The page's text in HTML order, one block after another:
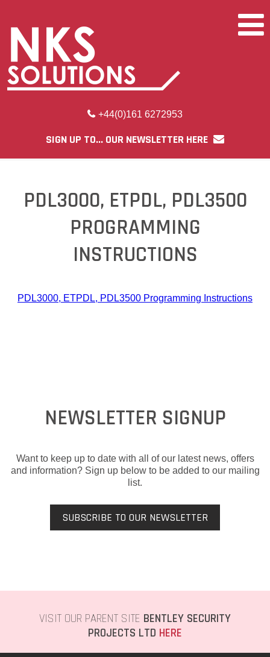
+44(0)161 6272953
SIGN UP TO... OUR NEWSLETTER HERE
PDL3000, ETPDL, PDL3500
PROGRAMMING
INSTRUCTIONS
PDL3000, ETPDL, PDL3500 Programming Instructions
NEWSLETTER SIGNUP
Want to keep up to date with all of our latest news, offers
and information? Sign up below to be added to our mailing
list.
SUBSCRIBE TO OUR NEWSLETTER
VISIT OUR PARENT SITE BENTLEY SECURITY
PROJECTS LTD HERE